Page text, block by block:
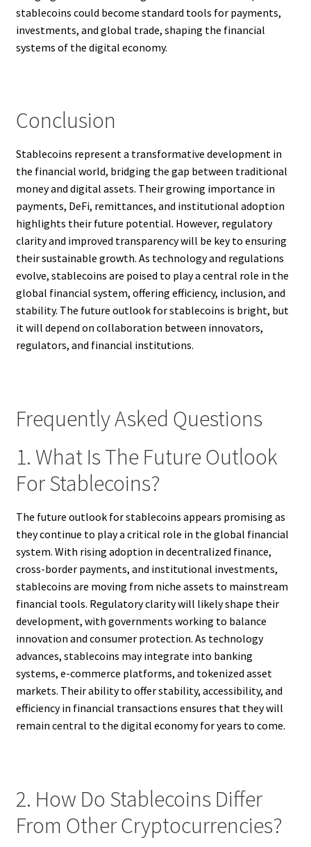
stablecoins could become standard tools for payments,
investments, and global trade, shaping the financial
systems of the digital economy.
Conclusion
Stablecoins represent a transformative development in
the financial world, bridging the gap between traditional
money and digital assets. Their growing importance in
payments, DeFi, remittances, and institutional adoption
highlights their future potential. However, regulatory
clarity and improved transparency will be key to ensuring
their sustainable growth. As technology and regulations
evolve, stablecoins are poised to play a central role in the
global financial system, offering efficiency, inclusion, and
stability. The future outlook for stablecoins is bright, but
it will depend on collaboration between innovators,
regulators, and financial institutions.
Frequently Asked Questions
1. What Is The Future Outlook
For Stablecoins?
The future outlook for stablecoins appears promising as
they continue to play a critical role in the global financial
system. With rising adoption in decentralized finance,
cross-border payments, and institutional investments,
stablecoins are moving from niche assets to mainstream
financial tools. Regulatory clarity will likely shape their
development, with governments working to balance
innovation and consumer protection. As technology
advances, stablecoins may integrate into banking
systems, e-commerce platforms, and tokenized asset
markets. Their ability to offer stability, accessibility, and
efficiency in financial transactions ensures that they will
remain central to the digital economy for years to come.
2. How Do Stablecoins Differ
From Other Cryptocurrencies?